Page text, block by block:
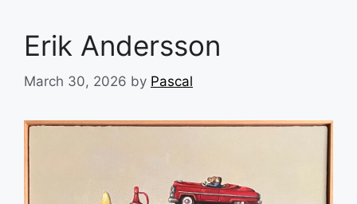
Erik Andersson
March 30, 2026 by Pascal